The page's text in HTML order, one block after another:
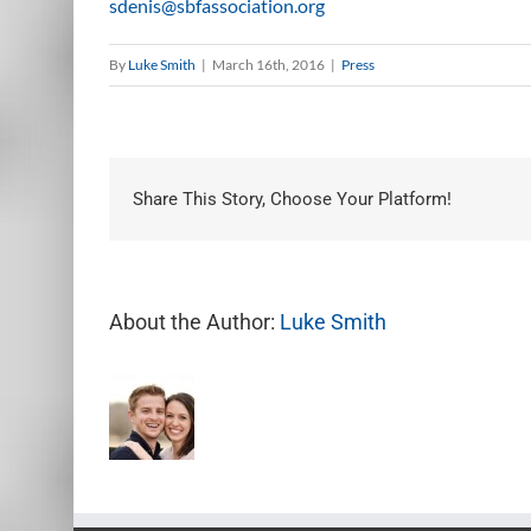
sdenis@sbfassociation.org
By Luke Smith | March 16th, 2016 | Press
Share This Story, Choose Your Platform!
About the Author: Luke Smith